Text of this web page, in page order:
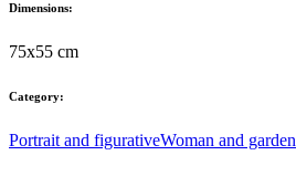
Dimensions:
75x55 cm
Category:
Portrait and figurativeWoman and garden